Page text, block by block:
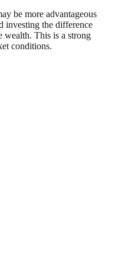
be more advantageous
investing the difference
This is a strong
conditions.